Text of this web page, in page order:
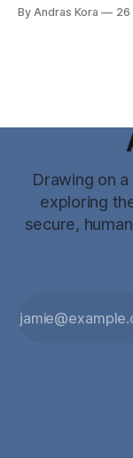
By Andras Kora 26
Drawing on
exploring
secure,